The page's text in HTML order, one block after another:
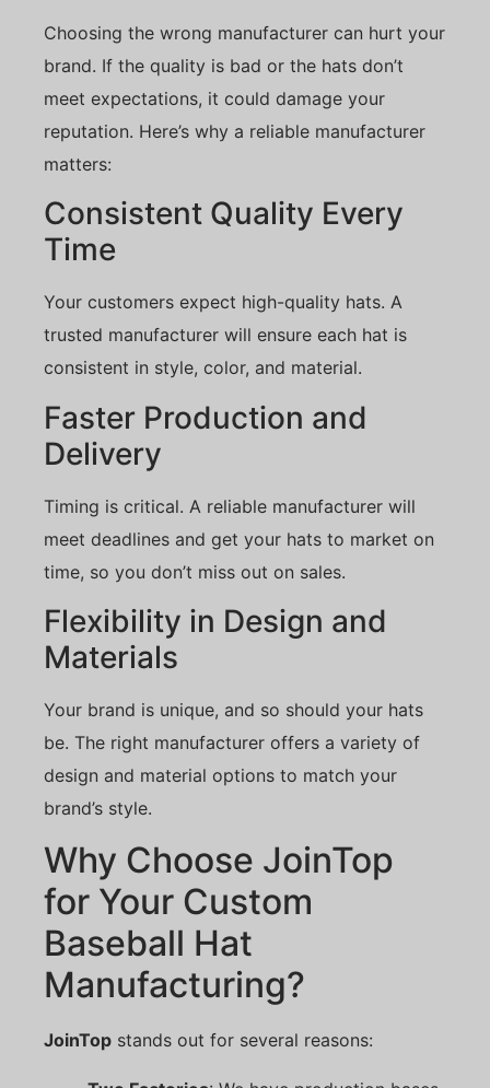
Choosing the wrong manufacturer can hurt your
brand. If the quality is bad or the hats don’t
meet expectations, it could damage your
reputation. Here’s why a reliable manufacturer
matters:
Consistent Quality Every
Time
Your customers expect high-quality hats. A
trusted manufacturer will ensure each hat is
consistent in style, color, and material.
Faster Production and
Delivery
Timing is critical. A reliable manufacturer will
meet deadlines and get your hats to market on
time, so you don’t miss out on sales.
Flexibility in Design and
Materials
Your brand is unique, and so should your hats
be. The right manufacturer offers a variety of
design and material options to match your
brand’s style.
Why Choose JoinTop
for Your Custom
Baseball Hat
Manufacturing?
JoinTop stands out for several reasons: